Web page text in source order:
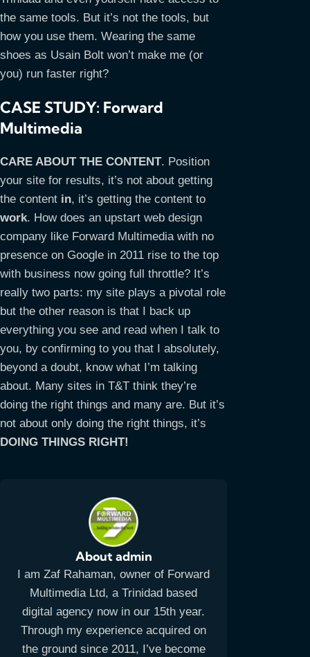
the same tools. But it’s not the tools, but
how you use them. Wearing the same
shoes as Usain Bolt won’t make me (or
you) run faster right?
CASE STUDY: Forward
Multimedia
CARE ABOUT THE CONTENT. Position
your site for results, it’s not about getting
the content in, it’s getting the content to
work. How does an upstart web design
company like Forward Multimedia with no
presence on Google in 2011 rise to the top
with business now going full throttle? It’s
really two parts: my site plays a pivotal role
but the other reason is that I back up
everything you see and read when I talk to
you, by confirming to you that I absolutely,
beyond a doubt, know what I’m talking
about. Many sites in T&T think they’re
doing the right things and many are. But it’s
not about only doing the right things, it’s
DOING THINGS RIGHT!
About admin
I am Zaf Rahaman, owner of Forward
Multimedia Ltd, a Trinidad based
digital agency now in our 15th year.
Through my experience acquired on
the ground since 2011, I’ve become